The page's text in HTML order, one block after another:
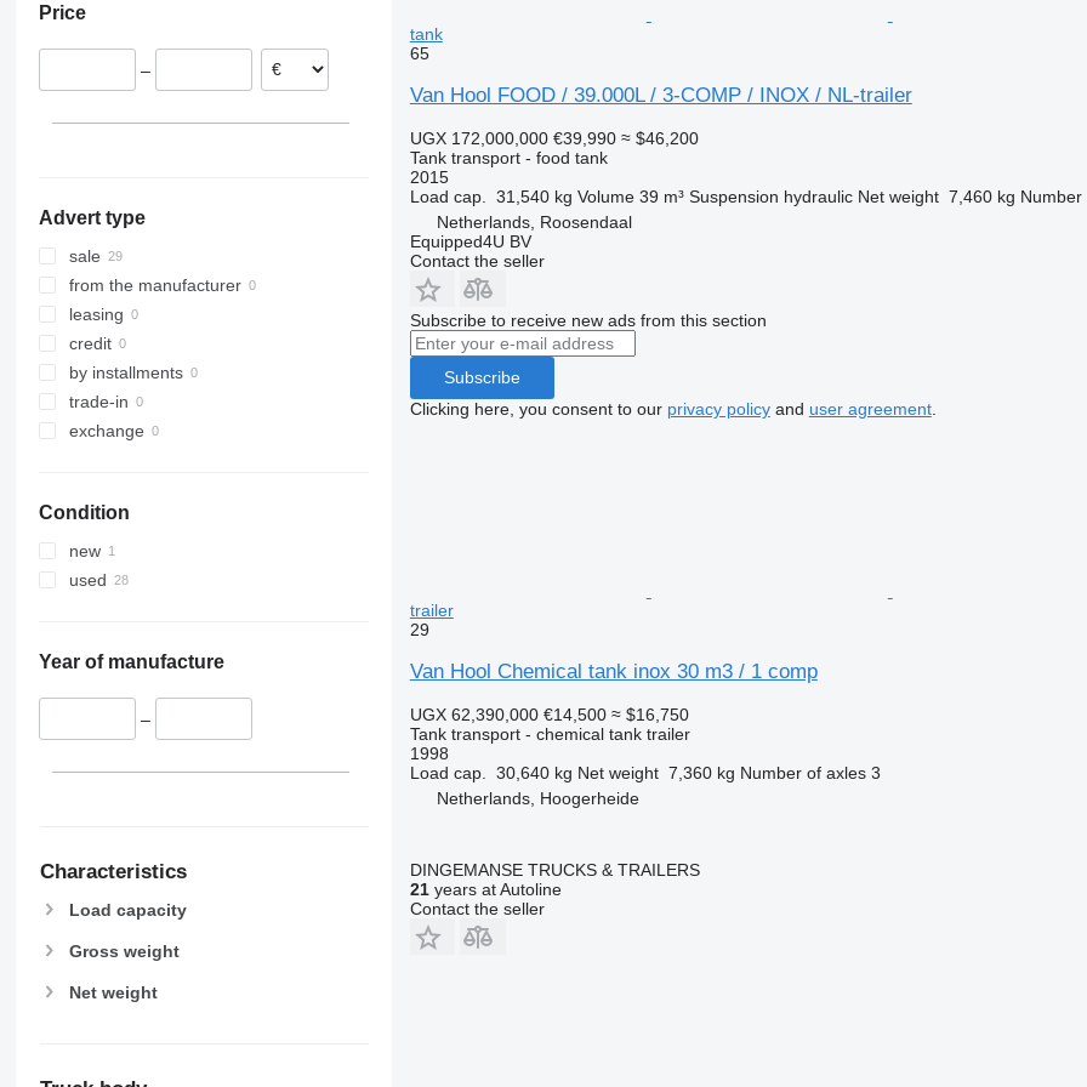
Germany
Bulgaria
Price
–
Advert type
sale
from the manufacturer
leasing
credit
by installments
trade-in
exchange
Condition
new
used
Year of manufacture
–
Characteristics
Load capacity
Gross weight
Net weight
tank
65
Van Hool FOOD / 39.000L / 3-COMP / INOX / NL-trailer
UGX 172,000,000 €39,990 ≈ $46,200
Tank transport - food tank
2015
Load cap.
31,540 kg Volume 39 m³ Suspension hydraulic Net weight 7,460 kg Number
Netherlands, Roosendaal
Equipped4U BV
Contact the seller
Subscribe to receive new ads from this section
Subscribe
Clicking here, you consent to our privacy policyand user agreement.
trailer
29
Van Hool Chemical tank inox 30 m3 / 1 comp
UGX 62,390,000 €14,500 ≈ $16,750
Tank transport - chemical tank trailer
1998
Load cap.
30,640 kg Net weight 7,360 kg Number of axles 3
Netherlands, Hoogerheide
DINGEMANSE TRUCKS & TRAILERS
21years at Autoline
Contact the seller